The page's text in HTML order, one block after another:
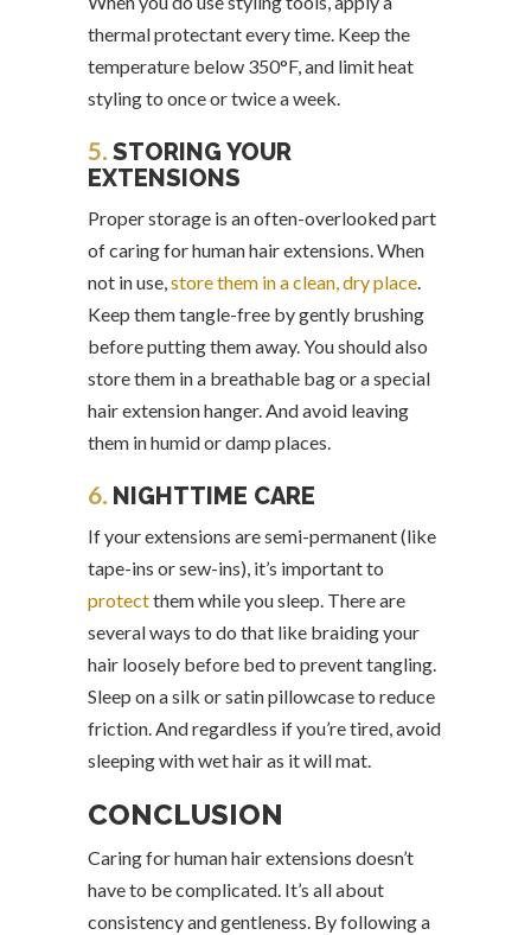
thermal protectant every time. Keep the
temperature below 350°F, and limit heat
styling to once or twice a week.
5. STORING YOUR
EXTENSIONS
Proper storage is an often-overlooked part
of caring for human hair extensions. When
not in use,store them in a clean, dry place.
Keep them tangle-free by gently brushing
before putting them away. You should also
store them in a breathable bag or a special
hair extension hanger. And avoid leaving
them in humid or damp places.
6. NIGHTTIME CARE
If your extensions are semi-permanent (like
tape-ins or sew-ins), it’s important to
protectthem while you sleep. There are
several ways to do that like braiding your
hair loosely before bed to prevent tangling.
Sleep on a silk or satin pillowcase to reduce
friction. And regardless if you’re tired, avoid
sleeping with wet hair as it will mat.
CONCLUSION
Caring for human hair extensions doesn’t
have to be complicated. It’s all about
consistency and gentleness. By following a